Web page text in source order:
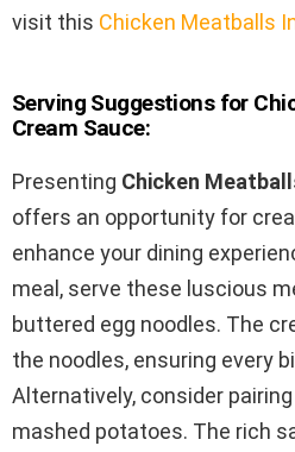
visit this Chicken Meatballs
Serving Suggestions for
Cream Sauce:
Presenting Chicken
offers an opportunity for
enhance your dining
meal, serve these luscious
buttered egg noodles. The
the noodles, ensuring every
Alternatively, consider
mashed potatoes. The rich